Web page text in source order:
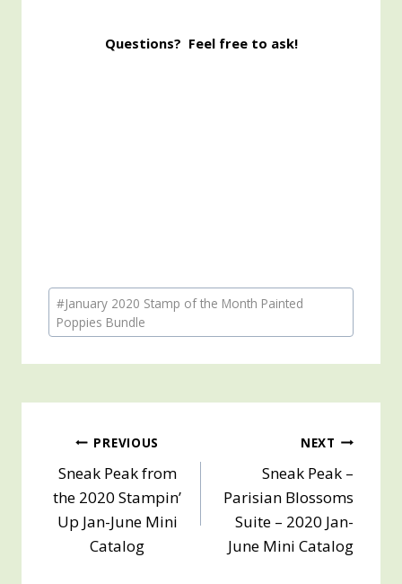
Questions? Feel free to ask!
Post
Tags:
#January 2020 Stamp of the Month Painted
Poppies Bundle
Post
navigation
PREVIOUS
Sneak Peak from
the 2020 Stampin’
Up Jan-June Mini
Catalog
NEXT
Sneak Peak –
Parisian Blossoms
Suite – 2020 Jan-
June Mini Catalog